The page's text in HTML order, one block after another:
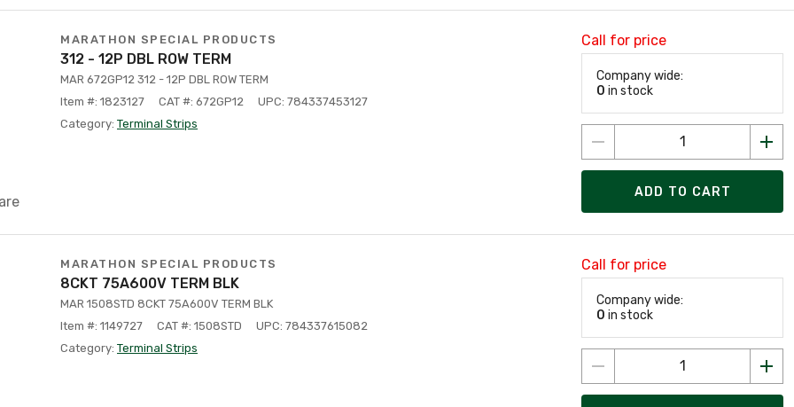
MARATHON SPECIAL PRODUCTS
312 - 12P DBL ROW TERM
MAR 672GP12 312 - 12P DBL ROW TERM
Item #: 1823127
CAT #: 672GP12
UPC: 784337453127
Category: Terminal Strips
Call for price
Company wide:
0 in stock
ADD TO CART
MARATHON SPECIAL PRODUCTS
8CKT 75A600V TERM BLK
MAR 1508STD 8CKT 75A600V TERM BLK
Item #: 1149727
CAT #: 1508STD
UPC: 784337615082
Category: Terminal Strips
Call for price
Company wide:
0 in stock